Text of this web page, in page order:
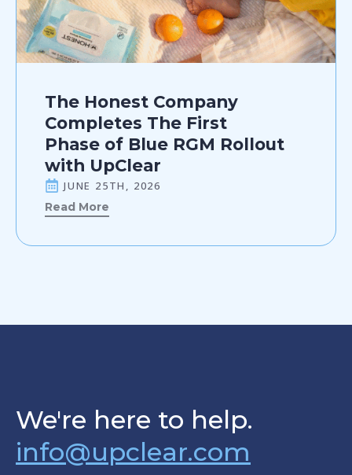
The Honest Company
Completes The First
Phase of Blue RGM Rollout
with UpClear
JUNE 25TH, 2026
Read More
We're here to help.
info@upclear.com